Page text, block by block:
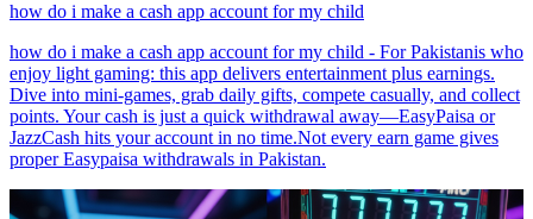
how do i make a cash app account for my child
how do i make a cash app account for my child - For Pakistanis who
enjoy light gaming: this app delivers entertainment plus earnings.
Dive into mini-games, grab daily gifts, compete casually, and collect
points. Your cash is just a quick withdrawal away—EasyPaisa or
JazzCash hits your account in no time.Not every earn game gives
proper Easypaisa withdrawals in Pakistan.